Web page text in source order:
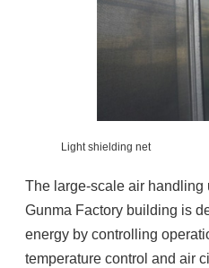
Light shielding net
The large-scale air handling
Gunma Factory building is
energy by controlling
temperature control and air